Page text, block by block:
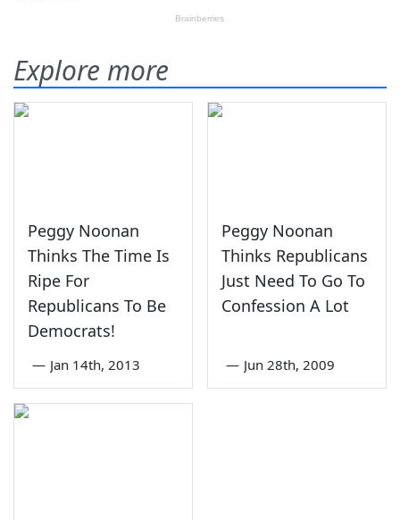
Explore more
Peggy Noonan
Thinks The Time Is
Ripe For
Republicans To Be
Democrats!
— Jan 14th, 2013
Peggy Noonan
Thinks Republicans
Just Need To Go To
Confession A Lot
— Jun 28th, 2009